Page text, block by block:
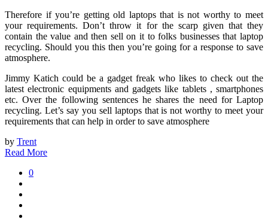
Therefore if you’re getting old laptops that is not worthy to meet
your requirements. Don’t throw it for the scarp given that they
contain the value and then sell on it to folks businesses that laptop
recycling. Should you this then you’re going for a response to save
atmosphere.
Jimmy Katich could be a gadget freak who likes to check out the
latest electronic equipments and gadgets like tablets , smartphones
etc. Over the following sentences he shares the need for Laptop
recycling. Let’s say you sell laptops that is not worthy to meet your
requirements that can help in order to save atmosphere
by Trent
Read More
0